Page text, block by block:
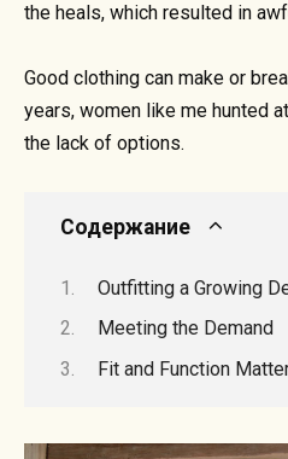
the heals, which resulted in
Good clothing can make or
years, women like me hunted
the lack of options.
Содержание
Outfitting a Growing
Meeting the Demand
Fit and Function